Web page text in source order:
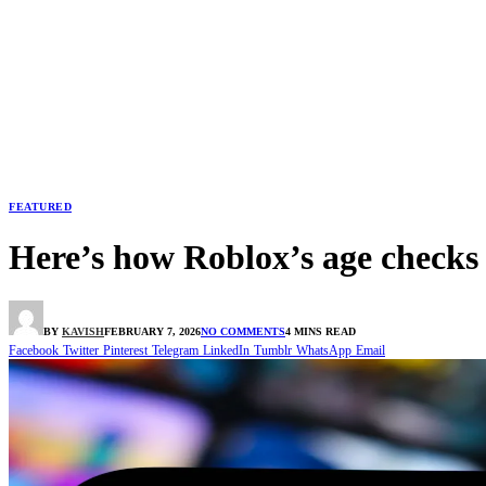
FEATURED
Here’s how Roblox’s age
BY KAVISHFEBRUARY 7, 2026NO COMMENTS4 MINS READ
Facebook Twitter Pinterest Telegram LinkedIn Tumblr WhatsApp Email